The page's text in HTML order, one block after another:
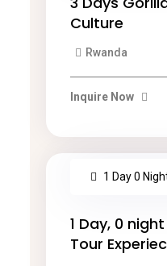
Culture
Rwanda
Inquire Now
1 Day 0
1 Day, 0
Tour